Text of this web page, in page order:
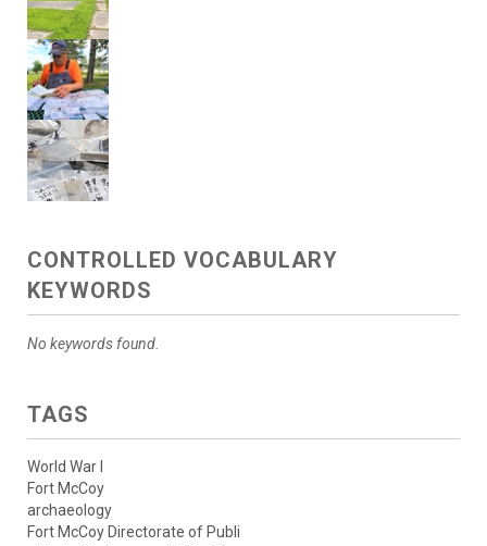
CONTROLLED VOCABULARY
KEYWORDS
No keywords found.
TAGS
World War I
Fort McCoy
archaeology
Fort McCoy Directorate of Publi